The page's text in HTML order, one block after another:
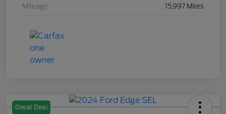
Mileage 15,997 Miles
Great Deal